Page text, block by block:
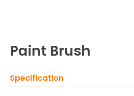
Paint Brush
Specification